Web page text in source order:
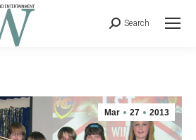
Search
Mar 27 2013